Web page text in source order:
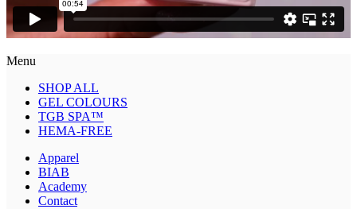
Menu
SHOP ALL
GEL COLOURS
TGB SPA™
HEMA-FREE
Apparel
BIAB
Academy
Contact